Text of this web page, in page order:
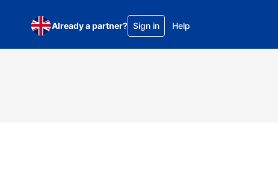
Already a partner? Sign in Help